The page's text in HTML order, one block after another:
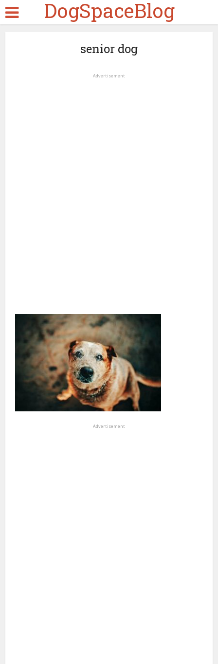
DogSpaceBlog
senior dog
Advertisement
Advertisement